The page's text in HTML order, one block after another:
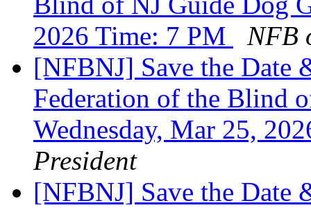
2026 Time: 7 PM
NFB
[NFBNJ] Save the Date
Federation of the Blind
Wednesday, Mar 25,
President
[NFBNJ] Save the Date